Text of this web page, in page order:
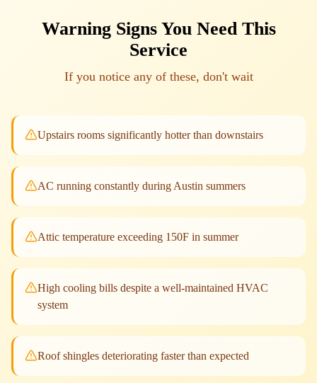
Warning Signs You Need This
Service
If you notice any of these, don't wait
Upstairs rooms significantly hotter than downstairs
AC running constantly during Austin summers
Attic temperature exceeding 150F in summer
High cooling bills despite a well-maintained HVAC
system
Roof shingles deteriorating faster than expected